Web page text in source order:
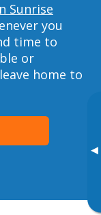
▸
Sunrise
you
time to
or
home to